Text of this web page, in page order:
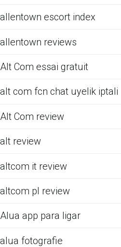
allentown escort index
allentown reviews
Alt Com essai gratuit
alt com fcn chat uyelik iptali
Alt Com review
alt review
altcom it review
altcom pl review
Alua app para ligar
alua fotografie